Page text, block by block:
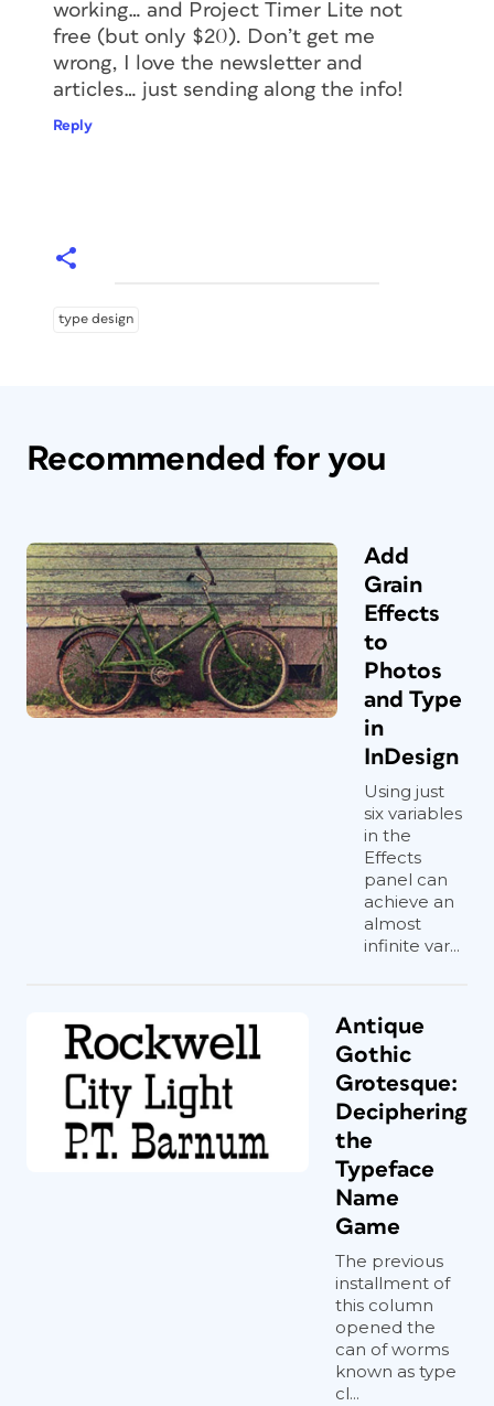
working… and Project Timer Lite not
free (but only $20). Don’t get me
wrong, I love the newsletter and
articles… just sending along the info!
Reply
type design
Recommended for you
Add
Grain
Effects
to
Photos
and Type
in
InDesign
Using just
six variables
in the
Effects
panel can
achieve an
almost
infinite var...
Antique
Gothic
Grotesque:
Deciphering
the
Typeface
Name
Game
The previous
installment of
this column
opened the
can of worms
known as type
cl...